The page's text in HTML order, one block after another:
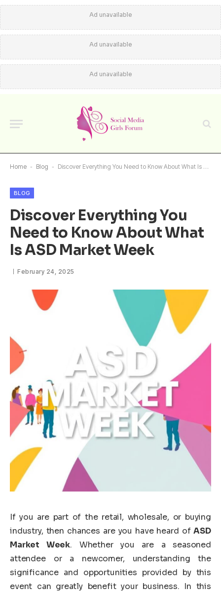
Ad unavailable
Ad unavailable
Ad unavailable
Home - Blog - Discover Everything You Need to Know About What Is ASD Market Week
BLOG
Discover Everything You
Need to Know About What
Is ASD Market Week
February 24, 2025
If you are part of the retail, wholesale, or buying
industry, then chances are you have heard ofASD
Market Week. Whether you are a seasoned
attendee or a newcomer, understanding the
significance and opportunities provided by this
event can greatly benefit your business. In this